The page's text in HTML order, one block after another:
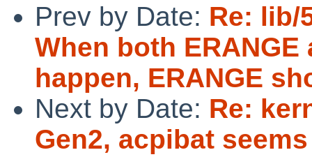
Prev by Date: Re: lib/
When both
happen, ERANGE
Next by Date: Re:
Gen2, acpibat